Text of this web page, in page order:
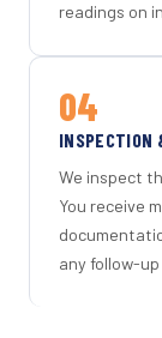
readings on
04
INSPECTION
We inspect
You receive
any follow-